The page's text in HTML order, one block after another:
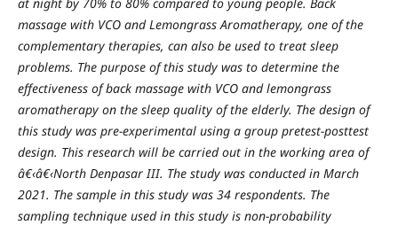
massage with VCO and Lemongrass Aromatherapy, one of the
complementary therapies, can also be used to treat sleep
problems. The purpose of this study was to determine the
effectiveness of back massage with VCO and lemongrass
aromatherapy on the sleep quality of the elderly. The design of
this study was pre-experimental using a group pretest-posttest
design. This research will be carried out in the working area of
â€‹â€‹North Denpasar III. The study was conducted in March
2021. The sample in this study was 34 respondents. The
sampling technique used in this study is non-probability